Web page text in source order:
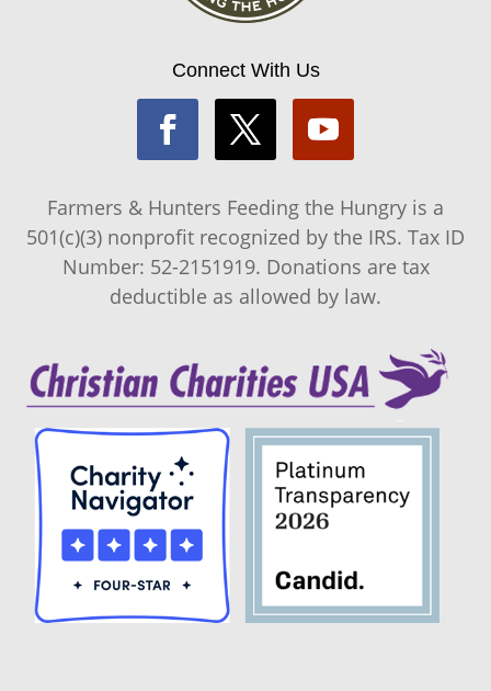
Connect With Us
Farmers & Hunters Feeding the Hungry is a
501(c)(3) nonprofit recognized by the IRS. Tax ID
Number: 52-2151919. Donations are tax
deductible as allowed by law.